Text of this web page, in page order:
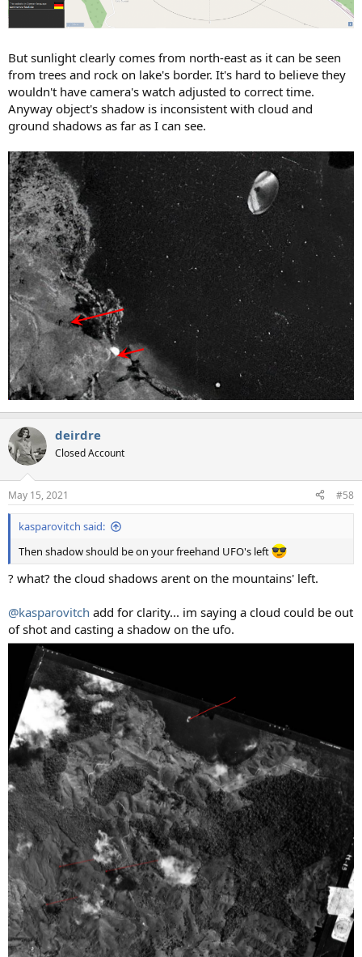
But sunlight clearly comes from north-east as it can be seen
from trees and rock on lake's border. It's hard to believe they
wouldn't have camera's watch adjusted to correct time.
Anyway object's shadow is inconsistent with cloud and
ground shadows as far as I can see.
deirdre
Closed Account
May 15, 2021 #58
kasparovitch said:
Then shadow should be on your freehand UFO's left
? what? the cloud shadows arent on the mountains' left.
@kasparovitch add for clarity... im saying a cloud could be out
of shot and casting a shadow on the ufo.